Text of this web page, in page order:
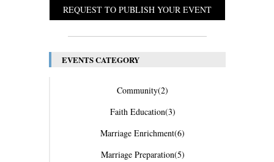
REQUEST TO PUBLISH YOUR EVENT
EVENTS CATEGORY
Community(2)
Faith Education(3)
Marriage Enrichment(6)
Marriage Preparation(5)